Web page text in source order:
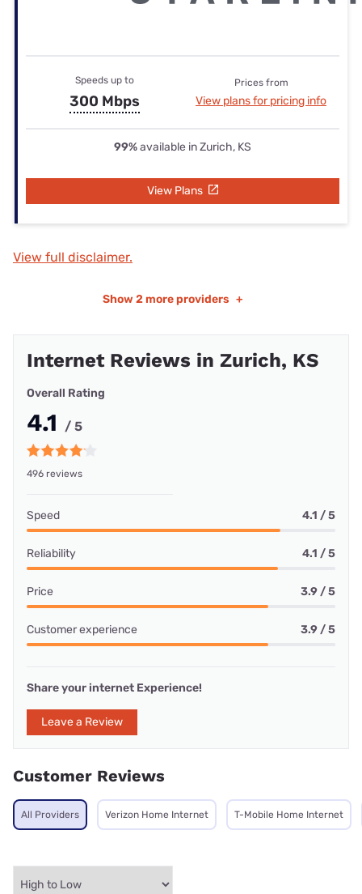
Speeds up to
300 Mbps
Prices from
View plans for pricing info
99%available in Zurich, KS
View Plans
View full disclaimer.
Show 2 more providers +
Internet Reviews in Zurich, KS
Overall Rating
4.1 / 5
496 reviews
Speed 4.1 / 5
Reliability 4.1 / 5
Price 3.9 / 5
Customer experience 3.9 / 5
Share your internet Experience!
Leave a Review
Customer Reviews
All Providers Verizon Home Internet T-Mobile Home Internet